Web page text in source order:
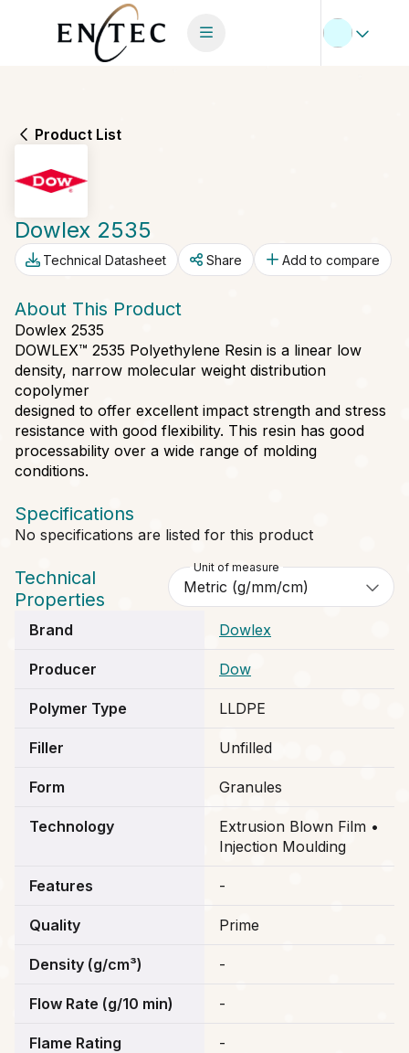
Product List
Dowlex 2535
Technical Datasheet Share Add to compare
About This Product
Dowlex 2535
DOWLEX™ 2535 Polyethylene Resin is a linear low
density, narrow molecular weight distribution
copolymer
designed to offer excellent impact strength and stress
resistance with good flexibility. This resin has good
processability over a wide range of molding
conditions.
Specifications
No specifications are listed for this product
Technical
Properties
Unit of measure
Brand Dowlex
Producer Dow
Polymer Type LLDPE
Filler Unfilled
Form Granules
Technology
Extrusion Blown Film •
Injection Moulding
Features -
Quality Prime
Density (g/cm³) -
Flow Rate (g/10 min) -
Flame Rating -